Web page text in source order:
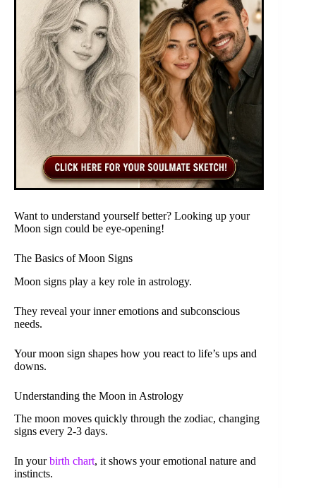
Want to understand yourself better? Looking up your
Moon sign could be eye-opening!
The Basics of Moon Signs
Moon signs play a key role in astrology.
They reveal your inner emotions and subconscious
needs.
Your moon sign shapes how you react to life’s ups and
downs.
Understanding the Moon in Astrology
The moon moves quickly through the zodiac, changing
signs every 2-3 days.
In yourbirth chart, it shows your emotional nature and
instincts.